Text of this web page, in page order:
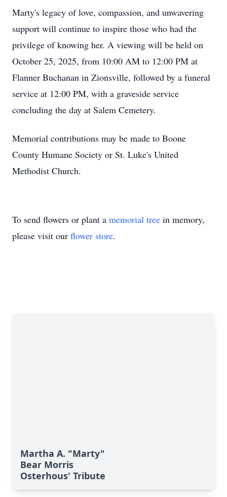
Marty's legacy of love, compassion, and unwavering
support will continue to inspire those who had the
privilege of knowing her. A viewing will be held on
October 25, 2025, from 10:00 AM to 12:00 PM at
Flanner Buchanan in Zionsville, followed by a funeral
service at 12:00 PM, with a graveside service
concluding the day at Salem Cemetery.
Memorial contributions may be made to Boone
County Humane Society or St. Luke's United
Methodist Church.
To send flowers or plant a memorial tree in memory,
please visit our flower store.
Martha A. "Marty"
Bear Morris
Osterhous' Tribute